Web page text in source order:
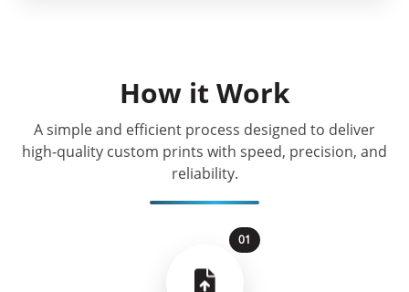
How it Work
A simple and efficient process designed to deliver
high-quality custom prints with speed, precision, and
reliability.
01